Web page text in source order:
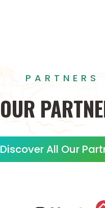
PARTNERS
OUR
Discover All Our